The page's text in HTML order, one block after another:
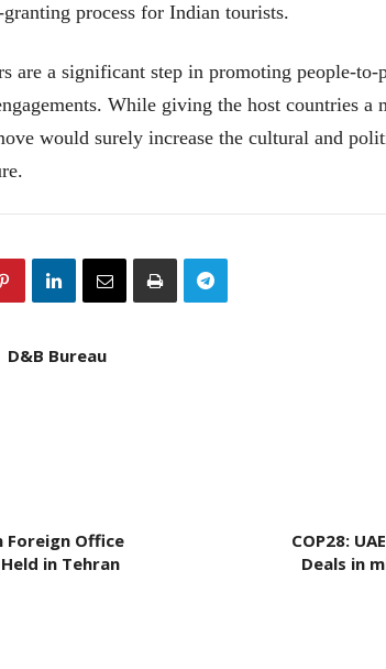
process for Indian tourists.
are a significant step in promoting people-to-
While giving the host countries a
would surely increase the cultural and
D&B Bureau
Foreign Office
in Tehran
COP28:
Deals in